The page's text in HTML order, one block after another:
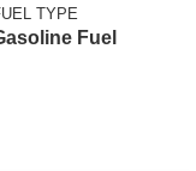
TYPE
Fuel